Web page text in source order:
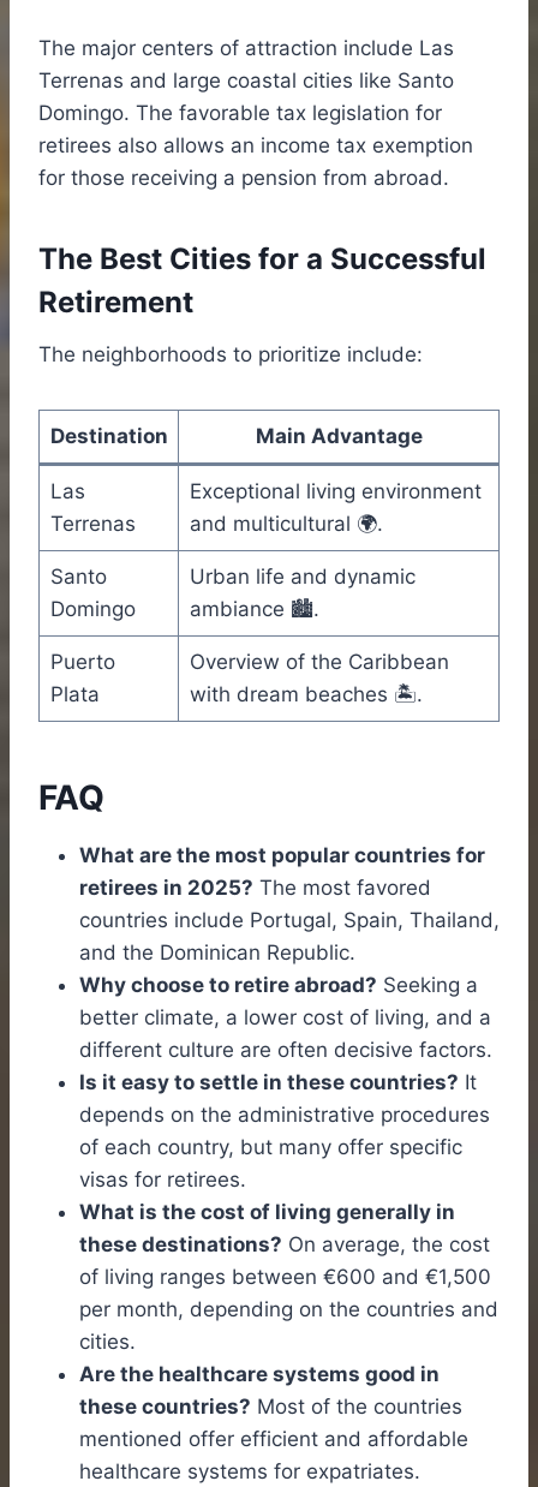
The major centers of attraction include Las
Terrenas and large coastal cities like Santo
Domingo. The favorable tax legislation for
retirees also allows an income tax exemption
for those receiving a pension from abroad.
The Best Cities for a Successful
Retirement
The neighborhoods to prioritize include:
Destination Main Advantage
Las
Terrenas
Exceptional living environment
and multicultural 🌍.
Santo
Domingo
Urban life and dynamic
ambiance 🏙️.
Puerto
Plata
Overview of the Caribbean
with dream beaches 🏝️.
FAQ
What are the most popular countries for
retirees in 2025? The most favored
countries include Portugal, Spain, Thailand,
and the Dominican Republic.
Why choose to retire abroad? Seeking a
better climate, a lower cost of living, and a
different culture are often decisive factors.
Is it easy to settle in these countries? It
depends on the administrative procedures
of each country, but many offer specific
visas for retirees.
What is the cost of living generally in
these destinations? On average, the cost
of living ranges between €600 and €1,500
per month, depending on the countries and
cities.
Are the healthcare systems good in
these countries? Most of the countries
mentioned offer efficient and affordable
healthcare systems for expatriates.